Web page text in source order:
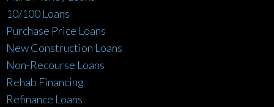
10/100 Loans
Purchase Price Loans
New Construction Loans
Non-Recourse Loans
Rehab Financing
Refinance Loans